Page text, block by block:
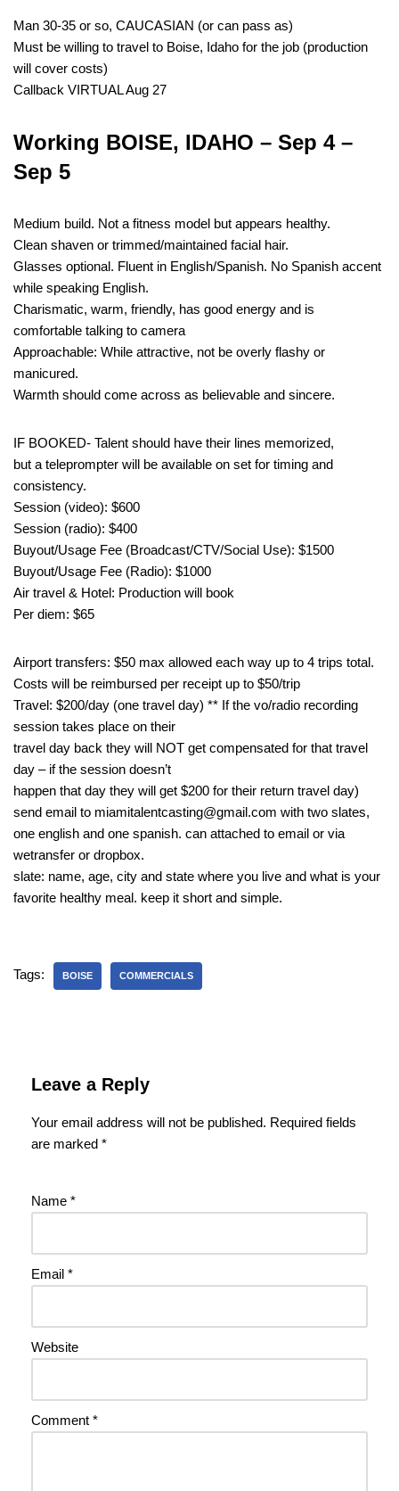
Man 30-35 or so, CAUCASIAN (or can pass as)
Must be willing to travel to Boise, Idaho for the job (production
will cover costs)
Callback VIRTUAL Aug 27
Working BOISE, IDAHO – Sep 4 –
Sep 5
Medium build. Not a fitness model but appears healthy.
Clean shaven or trimmed/maintained facial hair.
Glasses optional. Fluent in English/Spanish. No Spanish accent
while speaking English.
Charismatic, warm, friendly, has good energy and is
comfortable talking to camera
Approachable: While attractive, not be overly flashy or
manicured.
Warmth should come across as believable and sincere.
IF BOOKED- Talent should have their lines memorized,
but a teleprompter will be available on set for timing and
consistency.
Session (video): $600
Session (radio): $400
Buyout/Usage Fee (Broadcast/CTV/Social Use): $1500
Buyout/Usage Fee (Radio): $1000
Air travel & Hotel: Production will book
Per diem: $65
Airport transfers: $50 max allowed each way up to 4 trips total.
Costs will be reimbursed per receipt up to $50/trip
Travel: $200/day (one travel day) ** If the vo/radio recording
session takes place on their
travel day back they will NOT get compensated for that travel
day – if the session doesn’t
happen that day they will get $200 for their return travel day)
send email to miamitalentcasting@gmail.com with two slates,
one english and one spanish. can attached to email or via
wetransfer or dropbox.
slate: name, age, city and state where you live and what is your
favorite healthy meal. keep it short and simple.
Tags: BOISE COMMERCIALS
Leave a Reply
Your email address will not be published. Required fields
are marked *
Name *
Email *
Website
Comment *